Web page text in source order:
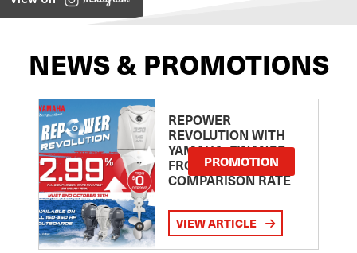
NEWS & PROMOTIONS
REPOWER
REVOLUTION WITH
YAMAHA: FINANCE
FROM 2.99
COMPARISON RATE
PROMOTION
VIEW ARTICLE